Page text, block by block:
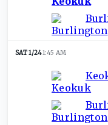
SAT 1/241:45 AM